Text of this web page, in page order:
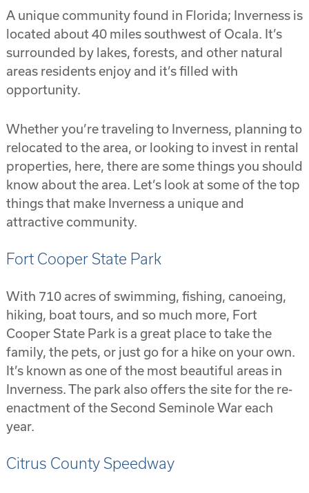
A unique community found in Florida; Inverness is
located about 40 miles southwest of Ocala. It’s
surrounded by lakes, forests, and other natural
areas residents enjoy and it’s filled with
opportunity.
Whether you’re traveling to Inverness, planning to
relocated to the area, or looking to invest in rental
properties, here, there are some things you should
know about the area. Let’s look at some of the top
things that make Inverness a unique and
attractive community.
Fort Cooper State Park
With 710 acres of swimming, fishing, canoeing,
hiking, boat tours, and so much more, Fort
Cooper State Park is a great place to take the
family, the pets, or just go for a hike on your own.
It’s known as one of the most beautiful areas in
Inverness. The park also offers the site for the re-
enactment of the Second Seminole War each
year.
Citrus County Speedway